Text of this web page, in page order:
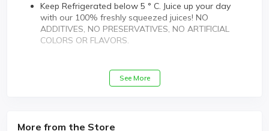
Keep Refrigerated below 5 ° C. Juice up your day
with our 100% freshly squeezed juices! NO
ADDITIVES, NO PRESERVATIVES, NO ARTIFICIAL
COLORS OR FLAVORS.
See More
More from the Store